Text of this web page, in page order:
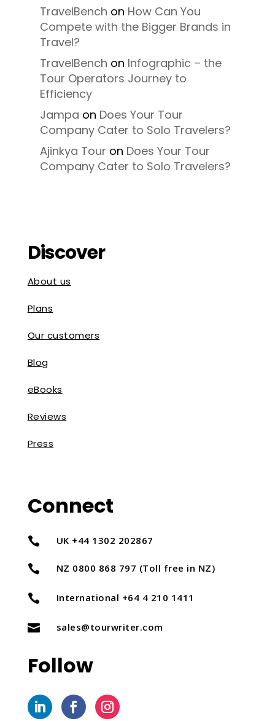
TravelBench on How Can You
Compete with the Bigger Brands in
Travel?
TravelBench on Infographic – the
Tour Operators Journey to
Efficiency
Jampa on Does Your Tour
Company Cater to Solo Travelers?
Ajinkya Tour on Does Your Tour
Company Cater to Solo Travelers?
Discover
About us
Plans
Our customers
Blog
eBooks
Reviews
Press
Connect
 UK +44 1302 202867
 NZ 0800 868 797 (Toll free in NZ)
 International +64 4 210 1411
 sales@tourwriter.com
Follow